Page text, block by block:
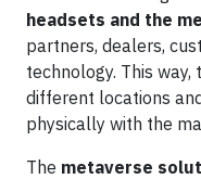
headsets and the
partners, dealers,
technology. This
different locations
physically with the
The metaverse